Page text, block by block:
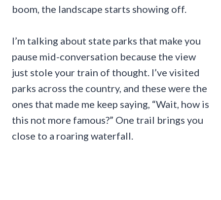
boom, the landscape starts showing off.
I’m talking about state parks that make you
pause mid-conversation because the view
just stole your train of thought. I’ve visited
parks across the country, and these were the
ones that made me keep saying, “Wait, how is
this not more famous?” One trail brings you
close to a roaring waterfall.